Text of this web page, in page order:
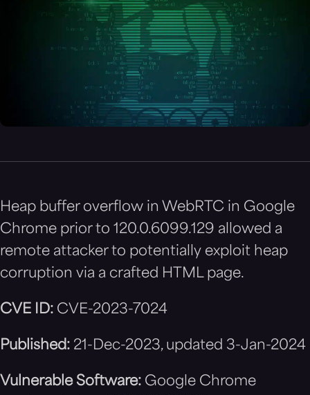
Heap buffer overflow in WebRTC in Google
Chrome prior to 120.0.6099.129 allowed a
remote attacker to potentially exploit heap
corruption via a crafted HTML page.
CVE ID: CVE-2023-7024
Published: 21-Dec-2023, updated 3-Jan-2024
Vulnerable Software: Google Chrome